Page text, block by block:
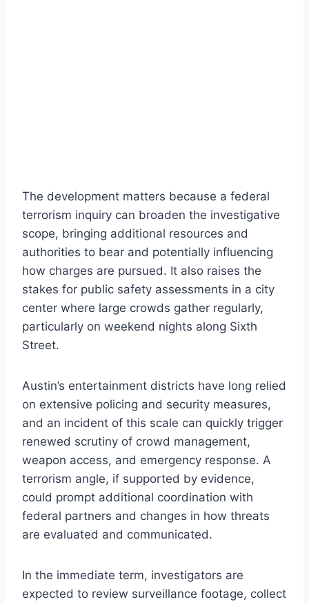
The development matters because a federal
terrorism inquiry can broaden the investigative
scope, bringing additional resources and
authorities to bear and potentially influencing
how charges are pursued. It also raises the
stakes for public safety assessments in a city
center where large crowds gather regularly,
particularly on weekend nights along Sixth
Street.
Austin’s entertainment districts have long relied
on extensive policing and security measures,
and an incident of this scale can quickly trigger
renewed scrutiny of crowd management,
weapon access, and emergency response. A
terrorism angle, if supported by evidence,
could prompt additional coordination with
federal partners and changes in how threats
are evaluated and communicated.
In the immediate term, investigators are
expected to review surveillance footage, collect